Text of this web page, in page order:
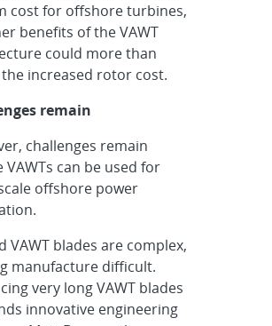
cost for offshore turbines,
benefits of the VAWT
could more than
increased rotor cost.
remain
challenges remain
VAWTs can be used for
offshore power
VAWT blades are complex,
manufacture difficult.
very long VAWT blades
innovative engineering